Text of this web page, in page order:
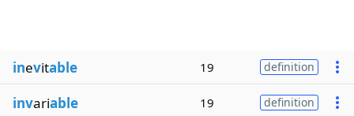
inevitable 19 definition
invariable 19 definition